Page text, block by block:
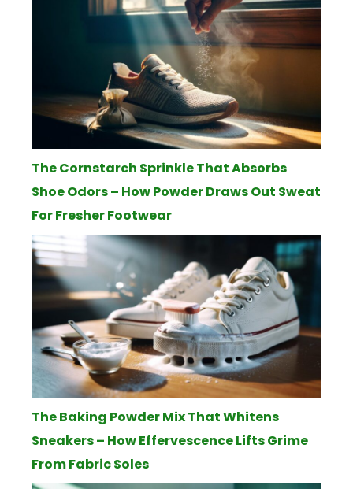
The Cornstarch Sprinkle That Absorbs
Shoe Odors – How Powder Draws Out Sweat
For Fresher Footwear
The Baking Powder Mix That Whitens
Sneakers – How Effervescence Lifts Grime
From Fabric Soles